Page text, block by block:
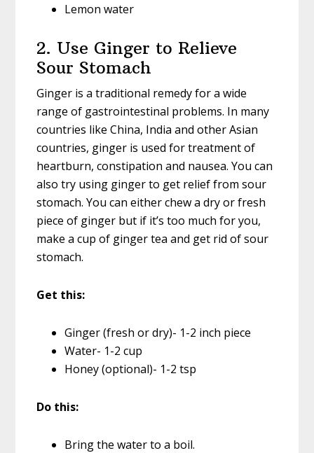
Lemon water
2. Use Ginger to Relieve
Sour Stomach
Ginger is a traditional remedy for a wide
range of gastrointestinal problems. In many
countries like China, India and other Asian
countries, ginger is used for treatment of
heartburn, constipation and nausea. You can
also try using ginger to get relief from sour
stomach. You can either chew a dry or fresh
piece of ginger but if it’s too much for you,
make a cup of ginger tea and get rid of sour
stomach.
Get this:
Ginger (fresh or dry)- 1-2 inch piece
Water- 1-2 cup
Honey (optional)- 1-2 tsp
Do this:
Bring the water to a boil.